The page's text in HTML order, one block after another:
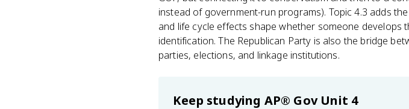
instead of government-run programs). Topic 4.3 adds
and life cycle effects shape whether someone
identification. The Republican Party is also the bridge
parties, elections, and linkage institutions.
Keep studying AP® Gov Unit 4